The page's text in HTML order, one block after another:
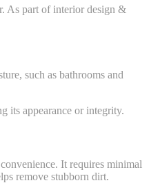
As part of interior design &
such as bathrooms and
its appearance or integrity.
It requires minimal
remove stubborn dirt.